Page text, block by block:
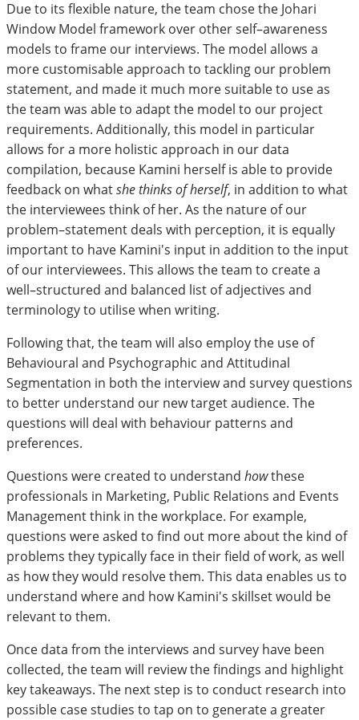
Due to its flexible nature, the team chose the Johari
Window Model framework over other self–awareness
models to frame our interviews. The model allows a
more customisable approach to tackling our problem
statement, and made it much more suitable to use as
the team was able to adapt the model to our project
requirements. Additionally, this model in particular
allows for a more holistic approach in our data
compilation, because Kamini herself is able to provide
feedback on whatshe thinks of herself, in addition to what
the interviewees think of her. As the nature of our
problem–statement deals with perception, it is equally
important to have Kamini's input in addition to the input
of our interviewees. This allows the team to create a
well–structured and balanced list of adjectives and
terminology to utilise when writing.
Following that, the team will also employ the use of
Behavioural and Psychographic and Attitudinal
Segmentation in both the interview and survey questions
to better understand our new target audience. The
questions will deal with behaviour patterns and
preferences.
Questions were created to understand howthese
professionals in Marketing, Public Relations and Events
Management think in the workplace. For example,
questions were asked to find out more about the kind of
problems they typically face in their field of work, as well
as how they would resolve them. This data enables us to
understand where and how Kamini's skillset would be
relevant to them.
Once data from the interviews and survey have been
collected, the team will review the findings and highlight
key takeaways. The next step is to conduct research into
possible case studies to tap on to generate a greater